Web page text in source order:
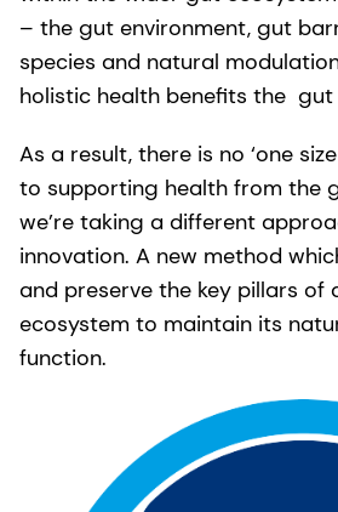
– the gut environment, gut
species and natural
holistic health benefits the gut
As a result, there is no ‘one
to supporting health from the
we’re taking a different
innovation. A new method
and preserve the key pillars of
ecosystem to maintain its
function.